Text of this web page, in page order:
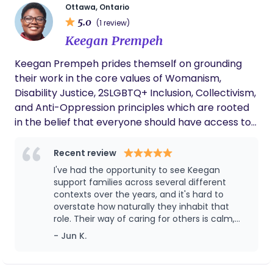
parents and babies.
provide informed and compassionate support so
that you can move through your birth and
parenting journey feeling grounded and confident.
Ottawa, Ontario
5.0 (1 review)
Keegan Prempeh
Keegan Prempeh prides themself on grounding
their work in the core values of Womanism,
Disability Justice, 2SLGBTQ+ Inclusion, Collectivism,
and Anti-Oppression principles which are rooted
in the belief that everyone should have access to
Recent review
I've had the opportunity to see Keegan
support families across several different
contexts over the years, and it's hard to
overstate how naturally they inhabit that
role. Their way of caring for others is calm,
attuned, and humble. Keegan brings a
steadiness that shows up long before a baby
sense what kind of support is most needed in
- Jun K.